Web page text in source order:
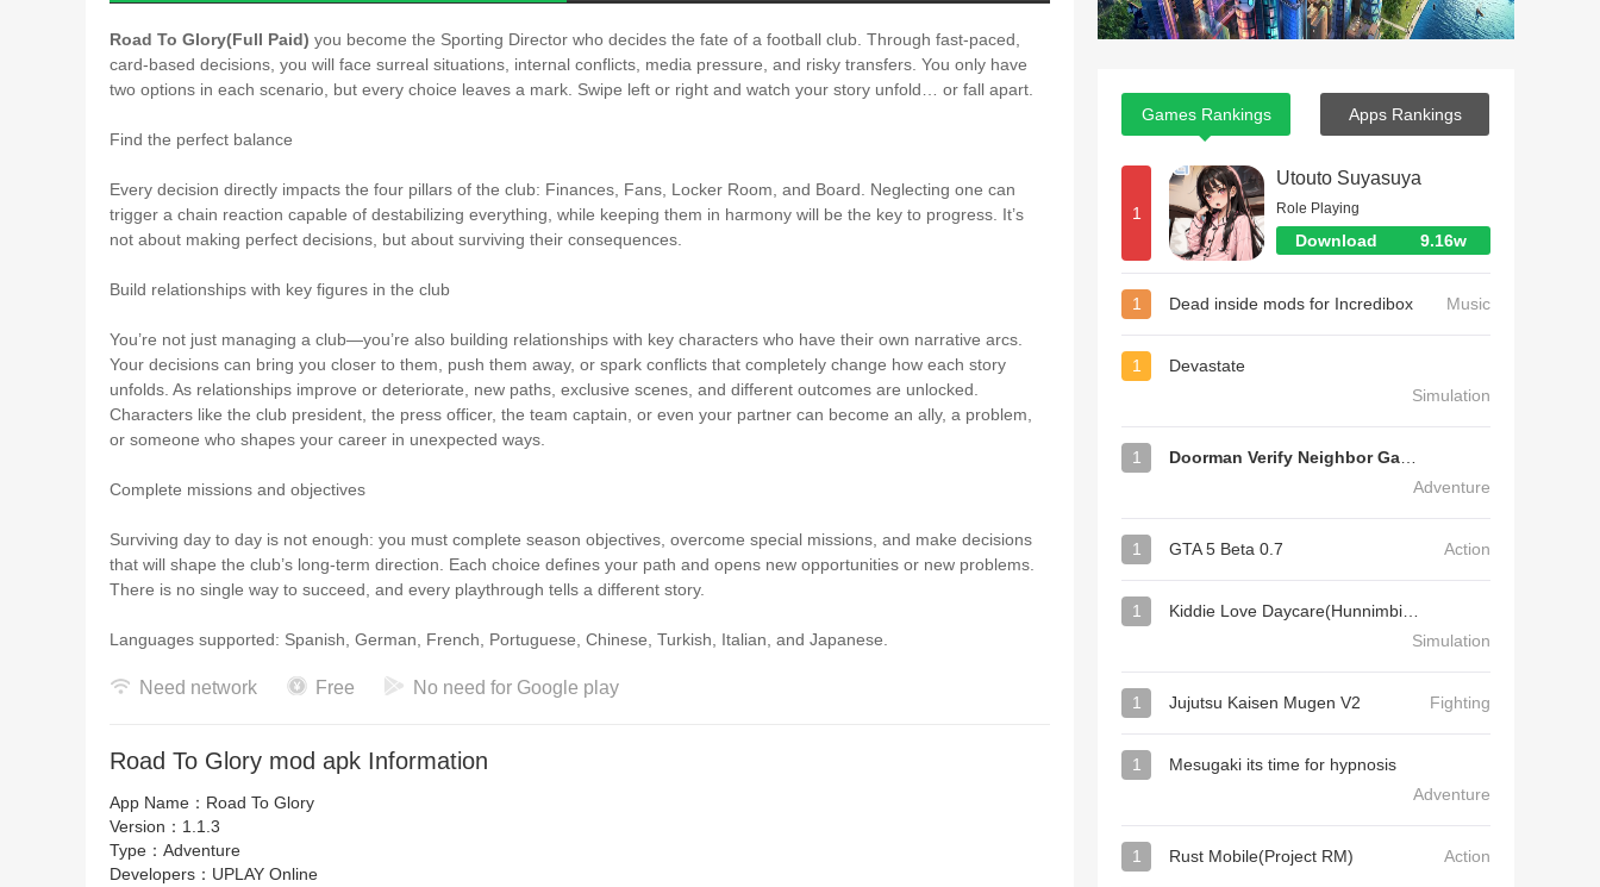
Road To Glory(Full Paid) you become the Sporting Director who decides the fate of a football club. Through fast-paced,
card-based decisions, you will face surreal situations, internal conflicts, media pressure, and risky transfers. You only have
two options in each scenario, but every choice leaves a mark. Swipe left or right and watch your story unfold… or fall apart.
Find the perfect balance
Every decision directly impacts the four pillars of the club: Finances, Fans, Locker Room, and Board. Neglecting one can
trigger a chain reaction capable of destabilizing everything, while keeping them in harmony will be the key to progress. It’s
not about making perfect decisions, but about surviving their consequences.
Build relationships with key figures in the club
You’re not just managing a club—you’re also building relationships with key characters who have their own narrative arcs.
Your decisions can bring you closer to them, push them away, or spark conflicts that completely change how each story
unfolds. As relationships improve or deteriorate, new paths, exclusive scenes, and different outcomes are unlocked.
Characters like the club president, the press officer, the team captain, or even your partner can become an ally, a problem,
or someone who shapes your career in unexpected ways.
Complete missions and objectives
Surviving day to day is not enough: you must complete season objectives, overcome special missions, and make decisions
that will shape the club’s long-term direction. Each choice defines your path and opens new opportunities or new problems.
There is no single way to succeed, and every playthrough tells a different story.
Languages supported: Spanish, German, French, Portuguese, Chinese, Turkish, Italian, and Japanese.
Need network Free No need for Google play
Road To Glory mod apk Information
App Name： Road To Glory
Version： 1.1.3
Type： Adventure
Developers： UPLAY Online
Games Rankings Apps Rankings
1
Utouto Suyasuya
Role Playing
Download 9.16w
1 Dead inside mods for Incredibox Music
1
Devastate
Simulation
1
Adventure
1 GTA 5 Beta 0.7 Action
1
Simulation
1 Jujutsu Kaisen Mugen V2 Fighting
1
Mesugaki its time for hypnosis
Adventure
1 Rust Mobile(Project RM) Action